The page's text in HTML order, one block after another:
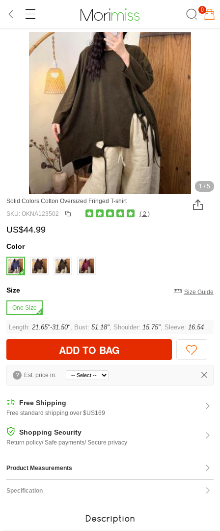
0
1 / 5
Solid Colors Cotton Oversized Fringed T-shirt
SKU: OKNA123502
( 2 )
US$44.99
Color
Size Size Guide
One Size
Length:21.65"-31.50", Bust:51.18", Shoulder:15.75", Sleeve:16.54" ,
ADD TO BAG
? Est. price in:
Free Shipping
Free standard shipping over $US169
Shopping Security
Return policy/ Safe payments/ Secure privacy
Product Measurements
Specification
Description